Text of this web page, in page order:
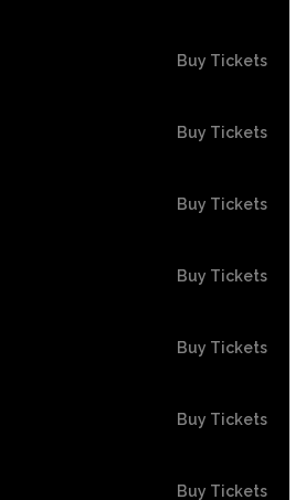
Buy Tickets
Buy Tickets
Buy Tickets
Buy Tickets
Buy Tickets
Buy Tickets
Buy Tickets